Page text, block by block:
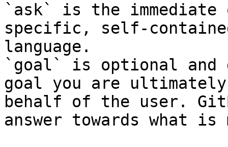
`ask` is the
specific, self-
language.
`goal` is optional and
goal you are
behalf of the user.
answer towards what